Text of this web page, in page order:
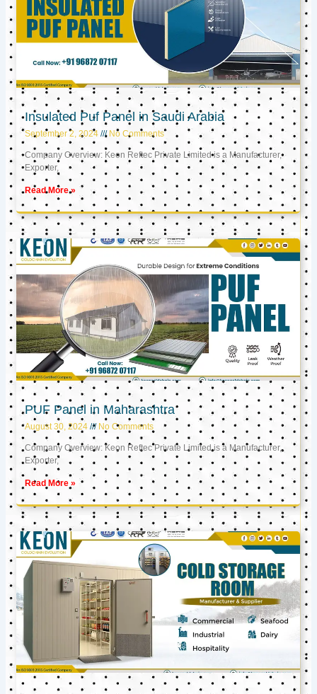
Insulated Puf Panel in Saudi Arabia
September 2, 2024 No Comments
Company Overview: Keon Reftec Private Limited is a Manufacturer,
Exporter,
Read More »
PUF Panel in Maharashtra
August 30, 2024 No Comments
Company Overview: Keon Reftec Private Limited is a Manufacturer,
Exporter,
Read More »